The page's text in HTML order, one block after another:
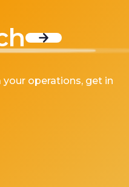
your operations, get in